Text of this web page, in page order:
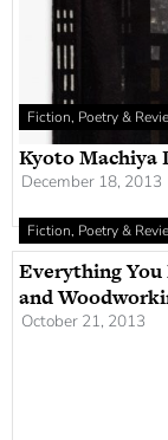
Fiction, Poetry &
Kyoto Machiya
December 18, 2013
Fiction, Poetry &
Everything You
and
October 21, 2013